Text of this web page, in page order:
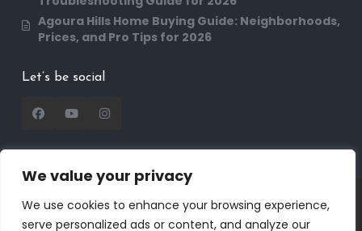
We value your privacy
We use cookies to enhance your browsing experience,
serve personalized ads or content, and analyze our
Agoura Hills Home Buying Guide: Neighborhoods,
Prices, and Pro Tips for 2026
Let’s be social
Dreem Realtor | Powered